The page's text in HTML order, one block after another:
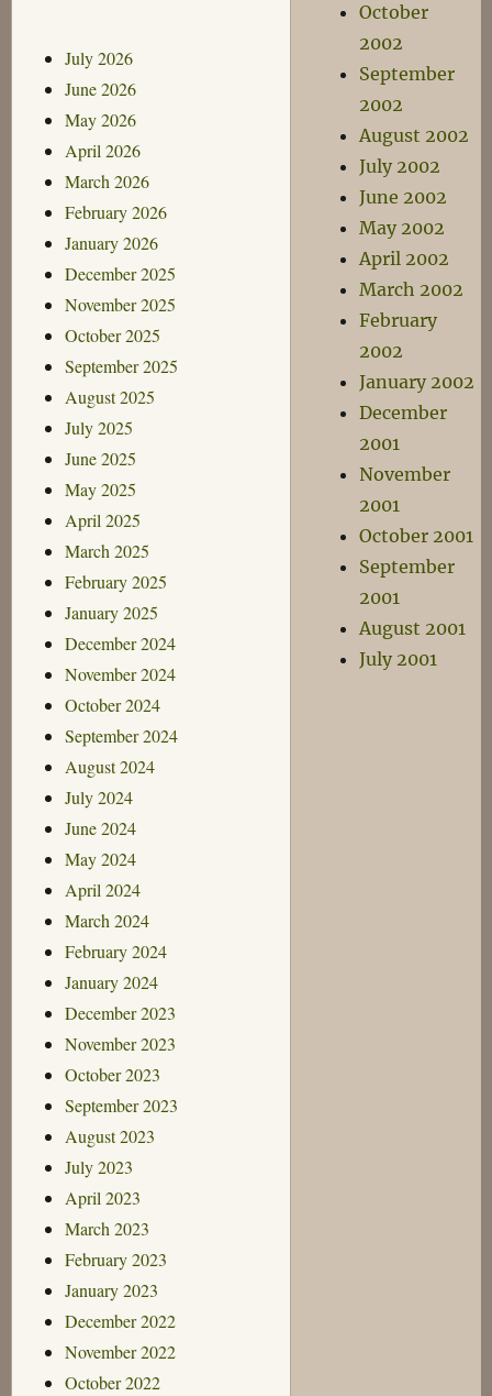
July 2026
June 2026
May 2026
April 2026
March 2026
February 2026
January 2026
December 2025
November 2025
October 2025
September 2025
August 2025
July 2025
June 2025
May 2025
April 2025
March 2025
February 2025
January 2025
December 2024
November 2024
October 2024
September 2024
August 2024
July 2024
June 2024
May 2024
April 2024
March 2024
February 2024
January 2024
December 2023
November 2023
October 2023
September 2023
August 2023
July 2023
April 2023
March 2023
February 2023
January 2023
December 2022
November 2022
October 2022
October
2002
September
2002
August 2002
July 2002
June 2002
May 2002
April 2002
March 2002
February
2002
January 2002
December
2001
November
2001
October 2001
September
2001
August 2001
July 2001